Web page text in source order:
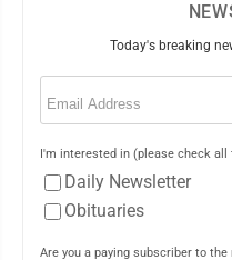
Today's breaking
Email
I'm interested in (please check all
Daily Newsletter
Obituaries
Are you a paying subscriber to the